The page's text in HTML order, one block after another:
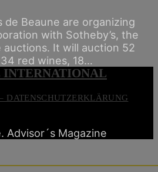
de Beaune are organizing
with Sotheby’s, the
It will auction 52
red wines, 18…
INTERNATIONAL
DATENSCHUTZERKLÄRUNG
Advisor´s Magazine